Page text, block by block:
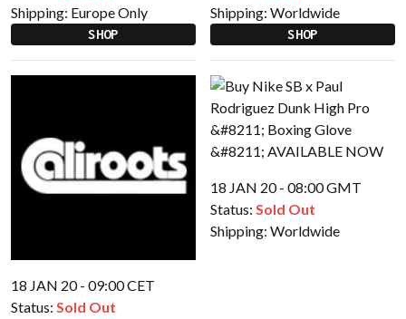
Shipping: Europe Only
SHOP
Shipping: Worldwide
SHOP
18 JAN 20 - 09:00 CET
Status: Sold Out
18 JAN 20 - 08:00 GMT
Status: Sold Out
Shipping: Worldwide